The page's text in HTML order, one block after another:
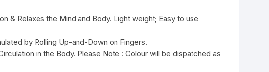
& Relaxes the Mind and Body. Light weight; Easy to use
by Rolling Up-and-Down on Fingers.
in the Body. Please Note : Colour will be dispatched as